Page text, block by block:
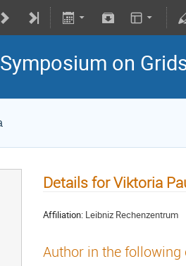
on
Details for Viktoria
Affiliation: Leibniz Rechenzentrum
Author in the